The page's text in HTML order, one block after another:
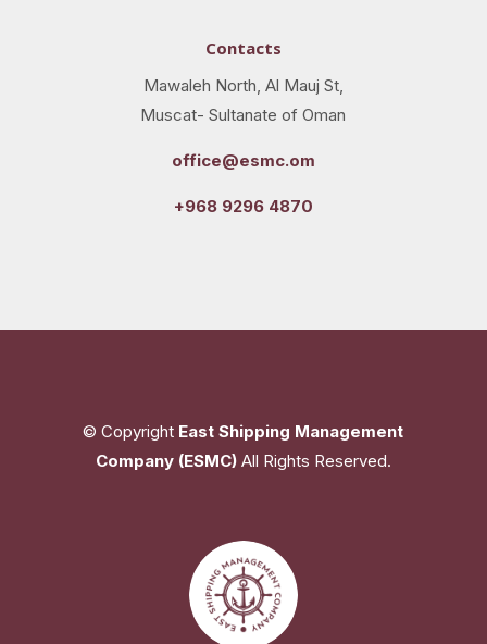
Contacts
Mawaleh North, Al Mauj St,
Muscat- Sultanate of Oman
office@esmc.om
+968 9296 4870
© Copyright East Shipping Management
Company (ESMC)All Rights Reserved.